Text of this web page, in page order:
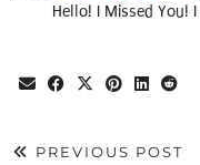
Hello! I Missed You!
PREVIOUS POST